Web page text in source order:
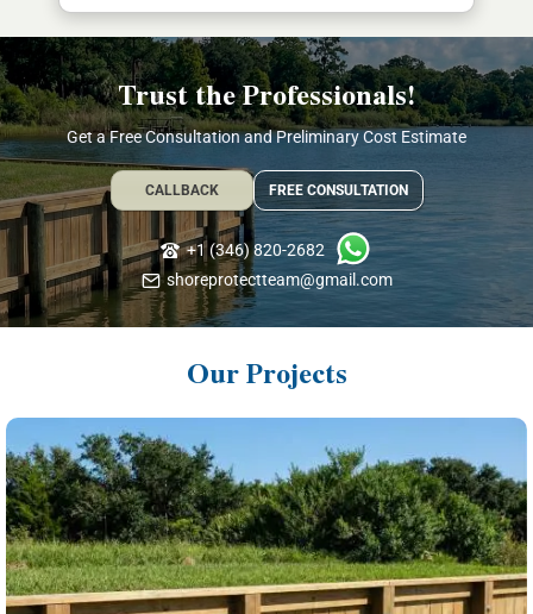
Trust the Professionals!
Get a Free Consultation and Preliminary Cost Estimate
CALLBACK FREE CONSULTATION
+1 (346) 820-2682
shoreprotectteam@gmail.com
Our Projects